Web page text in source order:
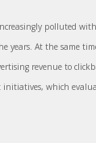
polluted
years. At the same
revenue to
which